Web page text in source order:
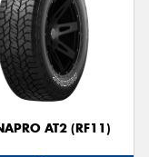
AT2 (RF11)